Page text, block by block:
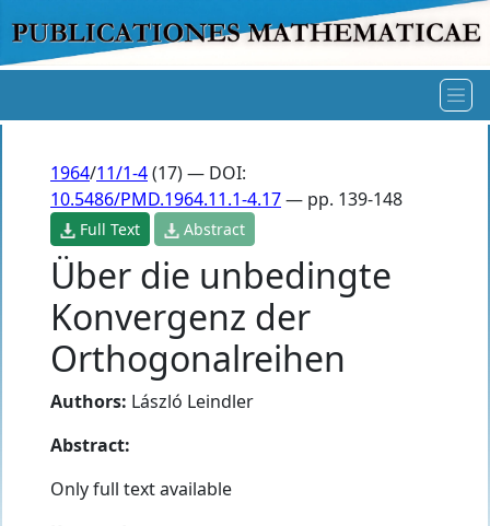
1964/11/1-4(17) — DOI:
10.5486/PMD.1964.11.1-4.17— pp. 139-148
Full Text Abstract
Über die unbedingte
Konvergenz der
Orthogonalreihen
Authors: László Leindler
Abstract:
Only full text available